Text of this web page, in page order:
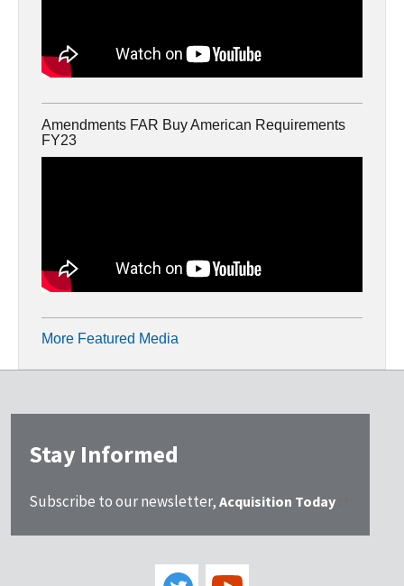
Amendments FAR Buy American Requirements
FY23
More Featured Media
Stay Informed
Subscribe to our newsletter, Acquisition Today